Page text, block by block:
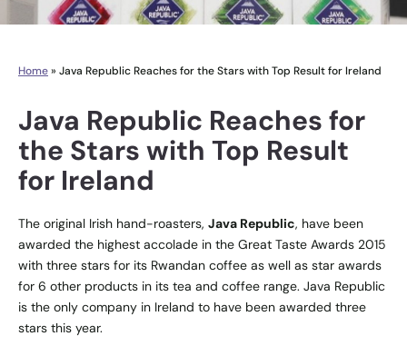
Home» Java Republic Reaches for the Stars with Top Result for Ireland
Java Republic Reaches for
the Stars with Top Result
for Ireland
The original Irish hand-roasters, Java Republic, have been
awarded the highest accolade in the Great Taste Awards 2015
with three stars for its Rwandan coffee as well as star awards
for 6 other products in its tea and coffee range. Java Republic
is the only company in Ireland to have been awarded three
stars this year.